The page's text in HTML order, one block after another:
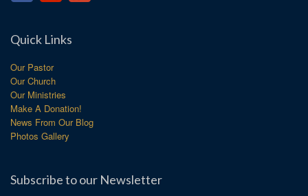
Quick Links
Our Pastor
Our Church
Our Ministries
Make A Donation!
News From Our Blog
Photos Gallery
Subscribe to our Newsletter